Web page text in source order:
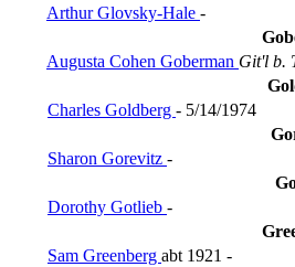
Arthur Glovsky-Hale -
Augusta Cohen Goberman Git'l b.
Charles Goldberg - 5/14/1974
Sharon Gorevitz -
Dorothy Gotlieb -
Sam Greenberg abt 1921 -